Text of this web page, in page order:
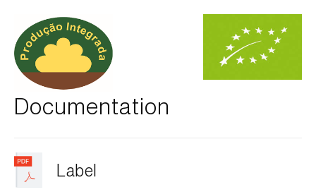
Documentation
Label